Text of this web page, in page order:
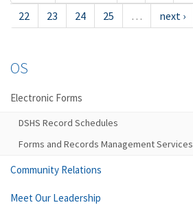
22
23 24 25 … next ›
OS
Electronic Forms
DSHS Record Schedules
Forms and Records Management Services
Community Relations
Meet Our Leadership